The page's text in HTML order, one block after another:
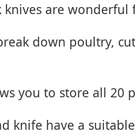
knives are
down poultry,
you to store all 20
knife have a